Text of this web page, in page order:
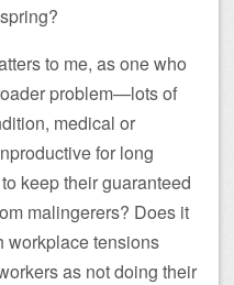
to me, as one who
problem—lots of
medical or
for long
keep their guaranteed
malingerers? Does it
workplace tensions
as not doing their